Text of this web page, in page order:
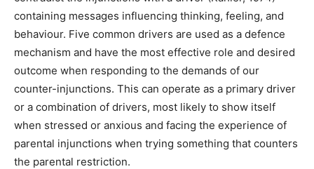
containing messages influencing thinking, feeling, and
behaviour. Five common drivers are used as a defence
mechanism and have the most effective role and desired
outcome when responding to the demands of our
counter-injunctions. This can operate as a primary driver
or a combination of drivers, most likely to show itself
when stressed or anxious and facing the experience of
parental injunctions when trying something that counters
the parental restriction.